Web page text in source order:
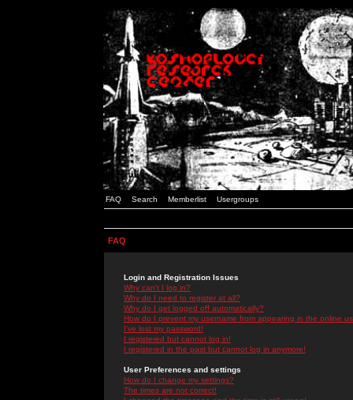
FAQ Search Memberlist Usergroups
FAQ
Login and Registration Issues
Why can't I log in?
Why do I need to register at all?
Why do I get logged off automatically?
How do I prevent my username from appearing in the online
I've lost my password!
I registered but cannot log in!
I registered in the past but cannot log in anymore!
User Preferences and settings
How do I change my settings?
The times are not correct!